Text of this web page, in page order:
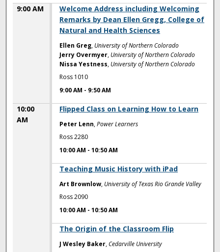
9:00 AM
Welcome Address including Welcoming
Remarks by Dean Ellen Gregg, College of
Natural and Health Sciences
Ellen Greg, University of Northern Colorado
Jerry Overmyer, University of Northern Colorado
Nissa Yestness, University of Northern Colorado
Ross 1010
9:00 AM - 9:50 AM
10:00
AM
Flipped Class on Learning How to Learn
Peter Lenn,Power Learners
Ross 2280
10:00 AM -10:50 AM
Teaching Music History with iPad
Art Brownlow, University of Texas Rio Grande Valley
Ross 2090
10:00 AM -10:50 AM
The Origin of the Classroom Flip
J Wesley Baker,Cedarville University